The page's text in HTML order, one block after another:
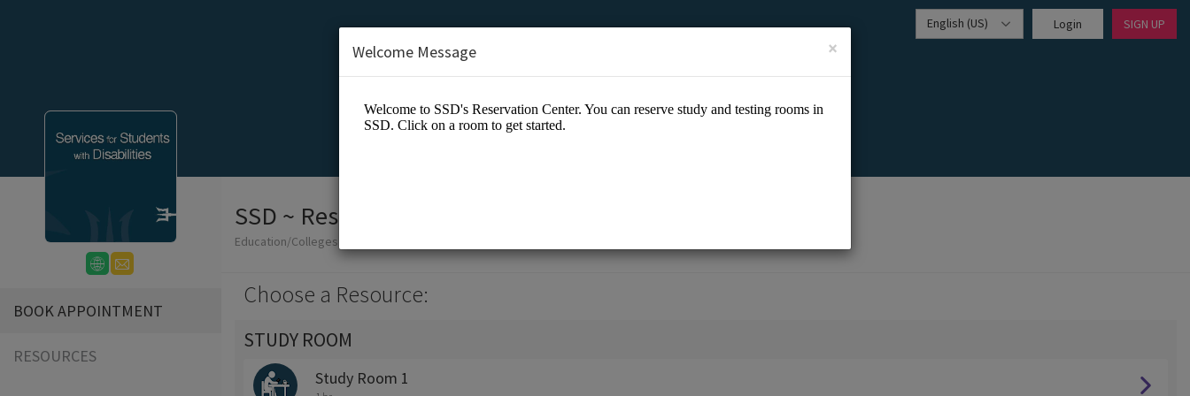
English (US) Login SIGN UP
BOOK APPOINTMENT
RESOURCES
SSD ~ Reservation Center
Education/Colleges
Choose a Resource:
STUDY ROOM
Study Room 1
×
Welcome Message